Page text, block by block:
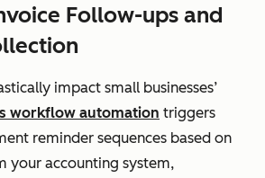
Follow-ups and
impact small businesses’
workflow automation triggers
reminder sequences based on
your accounting system,